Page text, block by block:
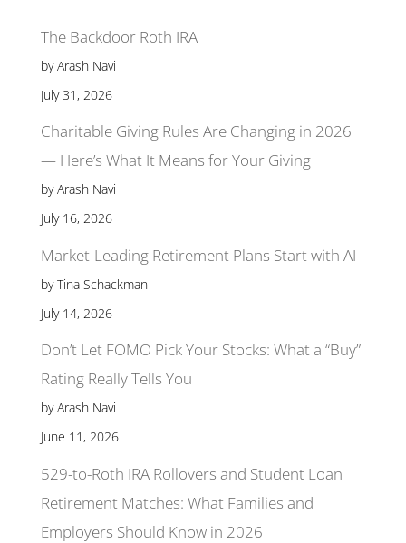
The Backdoor Roth IRA
by Arash Navi
July 31, 2026
Charitable Giving Rules Are Changing in 2026
— Here’s What It Means for Your Giving
by Arash Navi
July 16, 2026
Market-Leading Retirement Plans Start with AI
by Tina Schackman
July 14, 2026
Don’t Let FOMO Pick Your Stocks: What a “Buy”
Rating Really Tells You
by Arash Navi
June 11, 2026
529-to-Roth IRA Rollovers and Student Loan
Retirement Matches: What Families and
Employers Should Know in 2026